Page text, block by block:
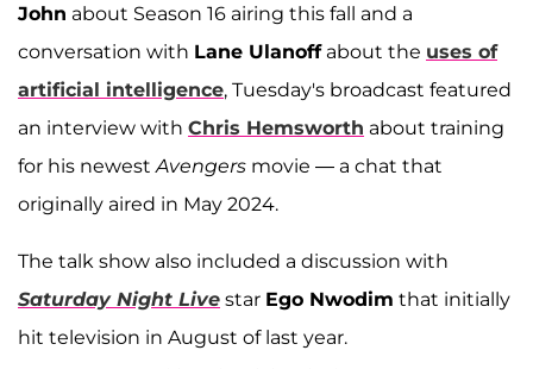
John about Season 16 airing this fall and a
conversation with Lane Ulanoffabout the uses of
artificial intelligence, Tuesday's broadcast featured
an interview with Chris Hemsworth about training
for his newestAvengers movie — a chat that
originally aired in May 2024.
The talk show also included a discussion with
Saturday Night Live star Ego Nwodim that initially
hit television in August of last year.